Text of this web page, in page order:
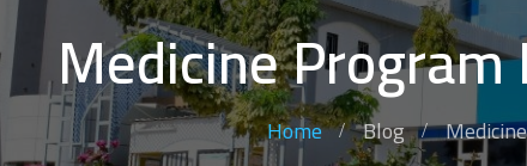
Medicine
Home Blog